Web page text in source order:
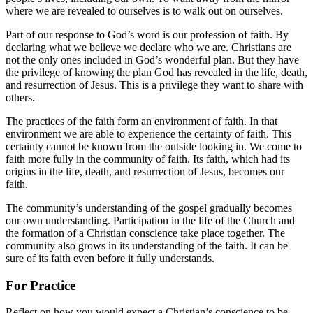
where we are revealed to ourselves is to walk out on ourselves.
Part of our response to God’s word is our profession of faith. By
declaring what we believe we declare who we are. Christians are
not the only ones included in God’s wonderful plan. But they have
the privilege of knowing the plan God has revealed in the life, death,
and resurrection of Jesus. This is a privilege they want to share with
others.
The practices of the faith form an environment of faith. In that
environment we are able to experience the certainty of faith. This
certainty cannot be known from the outside looking in. We come to
faith more fully in the community of faith. Its faith, which had its
origins in the life, death, and resurrection of Jesus, becomes our
faith.
The community’s understanding of the gospel gradually becomes
our own understanding. Participation in the life of the Church and
the formation of a Christian conscience take place together. The
community also grows in its understanding of the faith. It can be
sure of its faith even before it fully understands.
For Practice